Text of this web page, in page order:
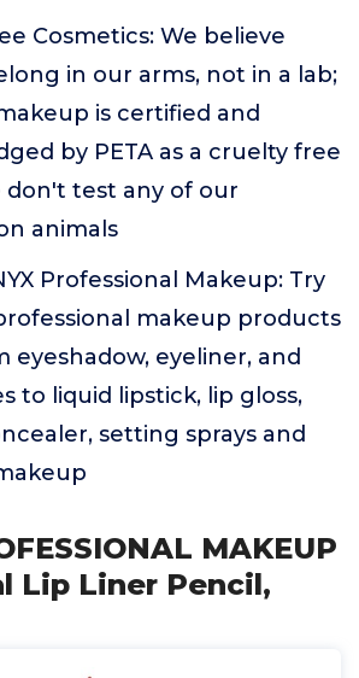
Cosmetics: We believe
in our arms, not in a lab;
is certified and
by PETA as a cruelty free
don't test any of our
animals
Professional Makeup: Try
makeup products
eyeshadow, eyeliner, and
to liquid lipstick, lip gloss,
setting sprays and
MAKEUP
Lip Liner Pencil,